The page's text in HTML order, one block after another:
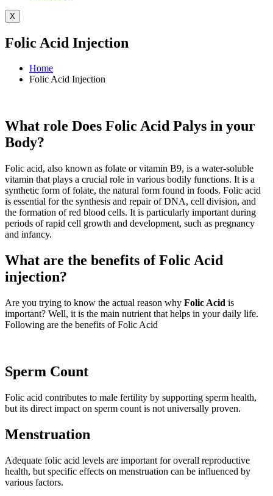
X
Folic Acid Injection
Home
Folic Acid Injection
What role Does Folic Acid Palys in your
Body?
Folic acid, also known as folate or vitamin B9, is a water-soluble
vitamin that plays a crucial role in various bodily functions. It is a
synthetic form of folate, the natural form found in foods. Folic acid
is essential for the synthesis and repair of DNA, cell division, and
the formation of red blood cells. It is particularly important during
periods of rapid cell growth and development, such as pregnancy
and infancy.
What are the benefits of Folic Acid
injection?
Are you trying to know the actual reason why Folic Acid is
important? Well, it is the main nutrient that helps in your daily life.
Following are the benefits of Folic Acid
Sperm Count
Folic acid contributes to male fertility by supporting sperm health,
but its direct impact on sperm count is not universally proven.
Menstruation
Adequate folic acid levels are important for overall reproductive
health, but specific effects on menstruation can be influenced by
various factors.